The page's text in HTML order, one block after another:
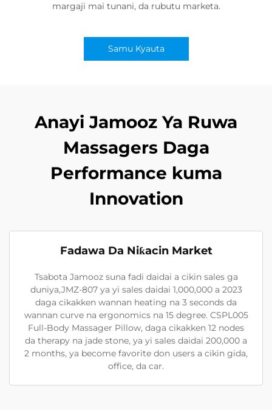
margaji mai tunani, da rubutu marketa.
Samu Kyauta
Anayi Jamooz Ya Ruwa
Massagers Daga
Performance kuma
Innovation
Fadawa Da Niƙacin Market
Tsabota Jamooz suna fadi daidai a cikin sales ga
duniya,JMZ-807 ya yi sales daidai 1,000,000 a 2023
daga cikakken wannan heating na 3 seconds da
wannan curve na ergonomics na 15 degree. CSPL005
Full-Body Massager Pillow, daga cikakken 12 nodes
da therapy na jade stone, ya yi sales daidai 200,000 a
2 months, ya become favorite don users a cikin gida,
office, da car.